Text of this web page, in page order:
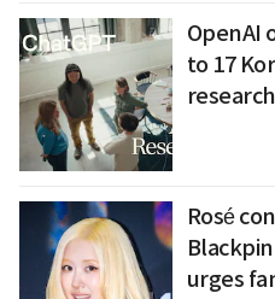
OpenAI
to 17
Rosé
urges